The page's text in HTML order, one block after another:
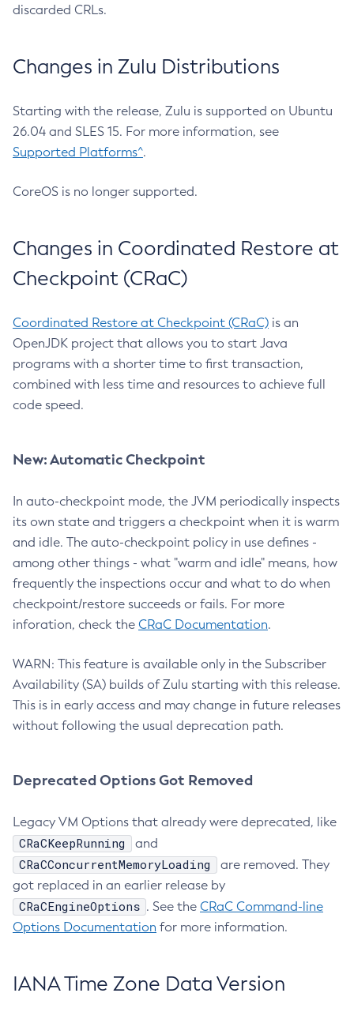
discarded CRLs.
Changes in Zulu Distributions
Starting with the release, Zulu is supported on Ubuntu
26.04 and SLES 15. For more information, see
Supported Platforms^.
CoreOS is no longer supported.
Changes in Coordinated Restore at
Checkpoint (CRaC)
Coordinated Restore at Checkpoint (CRaC) is an
OpenJDK project that allows you to start Java
programs with a shorter time to first transaction,
combined with less time and resources to achieve full
code speed.
New: Automatic Checkpoint
In auto-checkpoint mode, the JVM periodically inspects
its own state and triggers a checkpoint when it is warm
and idle. The auto-checkpoint policy in use defines -
among other things - what "warm and idle" means, how
frequently the inspections occur and what to do when
checkpoint/restore succeeds or fails. For more
inforation, check the CRaC Documentation.
WARN: This feature is available only in the Subscriber
Availability (SA) builds of Zulu starting with this release.
This is in early access and may change in future releases
without following the usual deprecation path.
Deprecated Options Got Removed
Legacy VM Options that already were deprecated, like
CRaCKeepRunning and
CRaCConcurrentMemoryLoading
are removed. They
got replaced in an earlier release by
CRaCEngineOptions . See the CRaC Command-line
Options Documentation for more information.
IANA Time Zone Data Version